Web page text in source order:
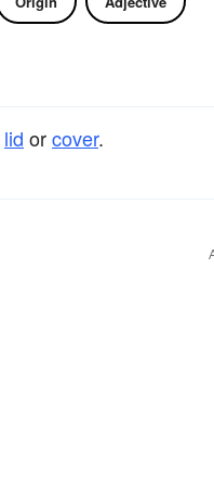
lid orcover.